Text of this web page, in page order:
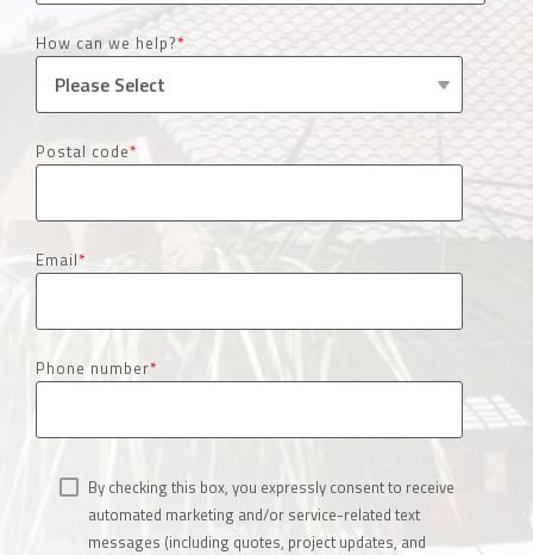
How can we help?*
Postal code*
Email*
Phone number*
By checking this box, you expressly consent to receive
automated marketing and/or service-related text
messages (including quotes, project updates, and